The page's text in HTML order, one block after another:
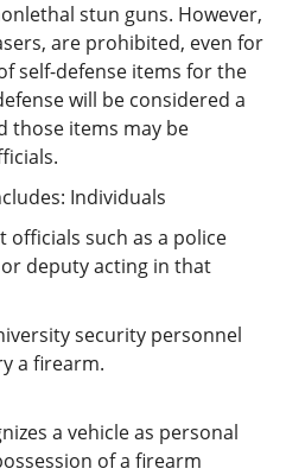
stun guns. However,
are prohibited, even for
self-defense items for the
will be considered a
those items may be
Individuals
officials such as a police
deputy acting in that
security personnel
a firearm.
a vehicle as personal
of a firearm